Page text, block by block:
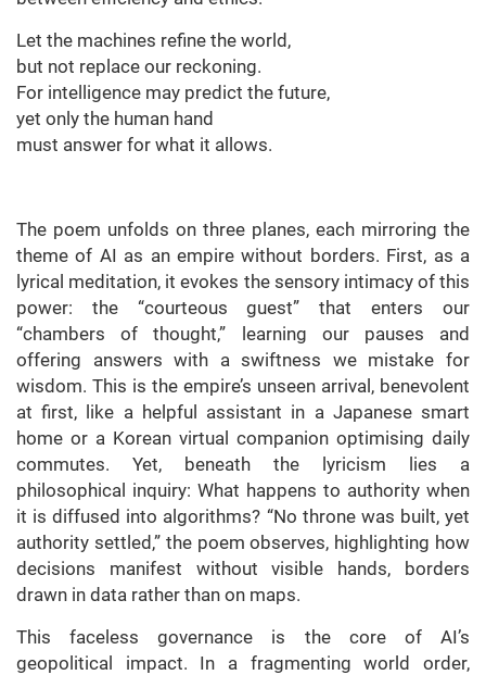
Let the machines refine the world,
but not replace our reckoning.
For intelligence may predict the future,
yet only the human hand
must answer for what it allows.
The poem unfolds on three planes, each mirroring the
theme of AI as an empire without borders. First, as a
lyrical meditation, it evokes the sensory intimacy of this
power: the “courteous guest” that enters our
“chambers of thought,” learning our pauses and
offering answers with a swiftness we mistake for
wisdom. This is the empire’s unseen arrival, benevolent
at first, like a helpful assistant in a Japanese smart
home or a Korean virtual companion optimising daily
commutes. Yet, beneath the lyricism lies a
philosophical inquiry: What happens to authority when
it is diffused into algorithms? “No throne was built, yet
authority settled,” the poem observes, highlighting how
decisions manifest without visible hands, borders
drawn in data rather than on maps.
This faceless governance is the core of AI’s
geopolitical impact. In a fragmenting world order,